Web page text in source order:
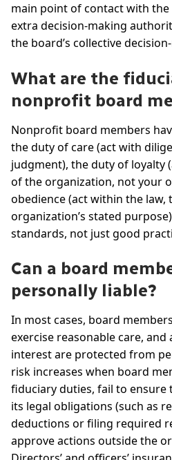
main point of contact with the
extra decision-making
the board’s collective
What are the
nonprofit board
Nonprofit board members
the duty of care (act with
judgment), the duty of loyalty
of the organization, not your
obedience (act within the law,
organization’s stated
standards, not just good
Can a board
personally liable?
In most cases, board
exercise reasonable care,
interest are protected from
risk increases when board
fiduciary duties, fail to ensure
its legal obligations (such as
deductions or filing required
approve actions outside the